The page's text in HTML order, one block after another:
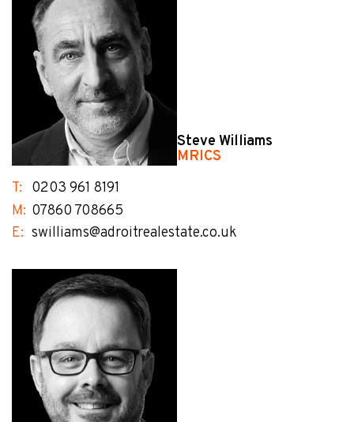
Steve Williams
MRICS
T:
0203 961 8191
M: 07860 708665
E: swilliams@adroitrealestate.co.uk